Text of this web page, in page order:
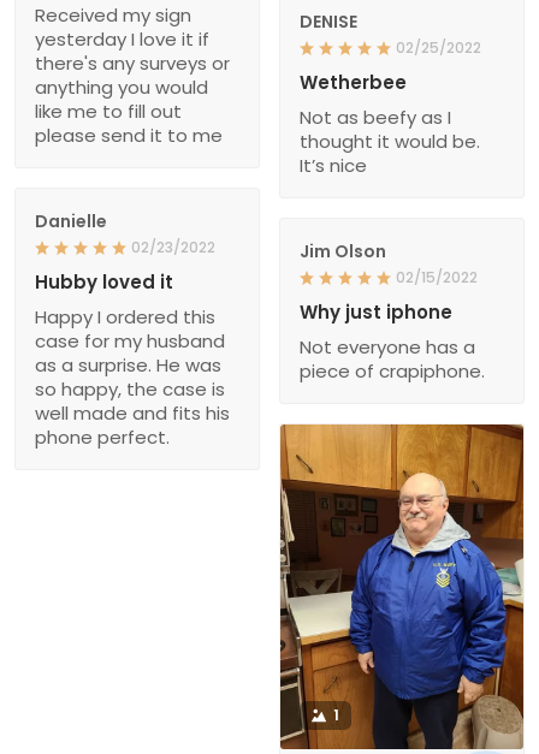
Received my sign
yesterday I love it if
there's any surveys or
anything you would
like me to fill out
please send it to me
DENISE
02/25/2022
Wetherbee
Not as beefy as I
thought it would be.
It’s nice
Danielle
02/23/2022
Hubby loved it
Happy I ordered this
case for my husband
as a surprise. He was
so happy, the case is
well made and fits his
phone perfect.
Jim Olson
02/15/2022
Why just iphone
Not everyone has a
piece of crapiphone.
1